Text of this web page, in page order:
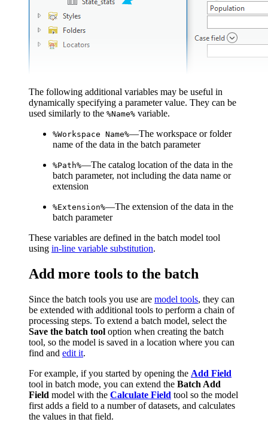
The following additional variables may be useful in
dynamically specifying a parameter value. They can be
used similarly to the %Name% variable.
%Workspace Name%—The workspace or folder
name of the data in the batch parameter
%Path%—The catalog location of the data in the
batch parameter, not including the data name or
extension
%Extension%—The extension of the data in the
batch parameter
These variables are defined in the batch model tool
using in-line variable substitution.
Add more tools to the batch
Since the batch tools you use are model tools, they can
be extended with additional tools to perform a chain of
processing steps. To extend a batch model, select the
Save the batch tool option when creating the batch
tool, so the model is saved in a location where you can
find and edit it.
For example, if you started by opening the Add Field
tool in batch mode, you can extend the Batch Add
Field model with the Calculate Field tool so the model
first adds a field to a number of datasets, and calculates
the values in that field.